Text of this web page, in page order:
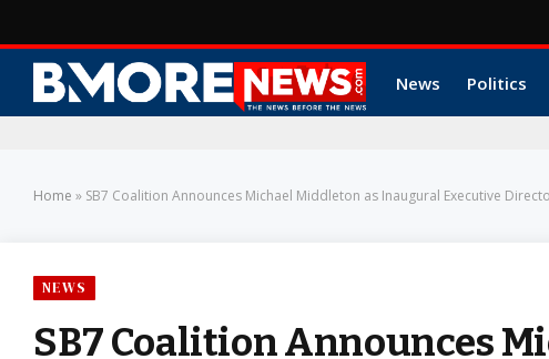
News Politics
Home » SB7 Coalition Announces Michael Middleton as Inaugural Executive
NEWS
SB7 Coalition Announces